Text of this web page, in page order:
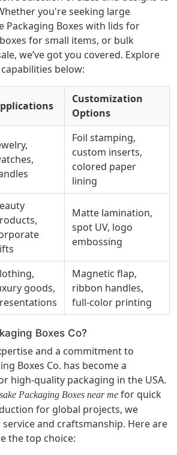
you're seeking large
Packaging Boxes with lids for
for small items, or bulk
we’ve got you covered. Explore
below:
Customization
Options
Foil stamping,
custom inserts,
colored paper
lining
Matte lamination,
spot UV, logo
embossing
goods,
Magnetic flap,
ribbon handles,
full-color printing
Boxes Co?
and a commitment to
Boxes Co. has become a
high-quality packaging in the USA.
Packaging Boxes near me for quick
for global projects, we
and craftsmanship. Here are
the top choice: